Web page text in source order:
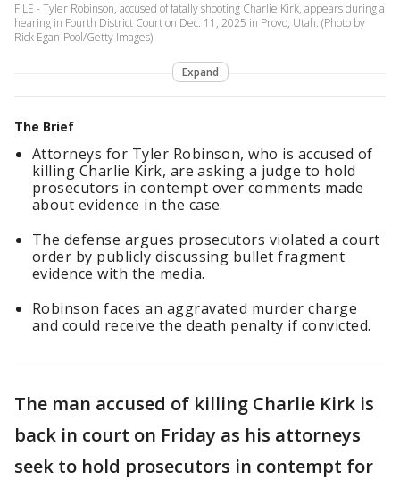
FILE - Tyler Robinson, accused of fatally shooting Charlie Kirk, appears during a
hearing in Fourth District Court on Dec. 11, 2025 in Provo, Utah. (Photo by
Rick Egan-Pool/Getty Images)
Expand
The Brief
Attorneys for Tyler Robinson, who is accused of
killing Charlie Kirk, are asking a judge to hold
prosecutors in contempt over comments made
about evidence in the case.
The defense argues prosecutors violated a court
order by publicly discussing bullet fragment
evidence with the media.
Robinson faces an aggravated murder charge
and could receive the death penalty if convicted.
The man accused of killing Charlie Kirk is
back in court on Friday as his attorneys
seek to hold prosecutors in contempt for